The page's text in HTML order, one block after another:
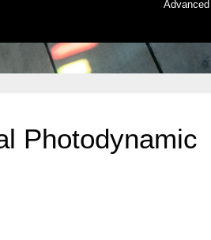
Photodynamic